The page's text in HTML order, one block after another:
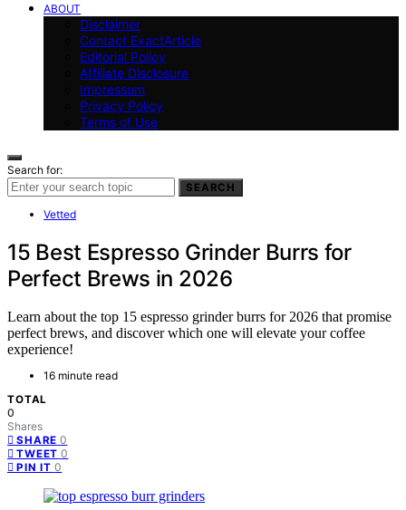
ABOUT
Disclaimer
Contact ExactArticle
Editorial Policy
Affiliate Disclosure
Impressum
Privacy Policy
Terms of Use
Search for:
SEARCH
Vetted
15 Best Espresso Grinder Burrs for
Perfect Brews in 2026
Learn about the top 15 espresso grinder burrs for 2026 that promise
perfect brews, and discover which one will elevate your coffee
experience!
16 minute read
TOTAL
0
Shares
SHARE 0
TWEET 0
PIN IT 0